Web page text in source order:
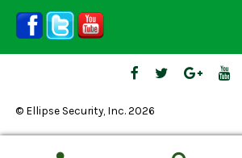
© Ellipse Security, Inc. 2026